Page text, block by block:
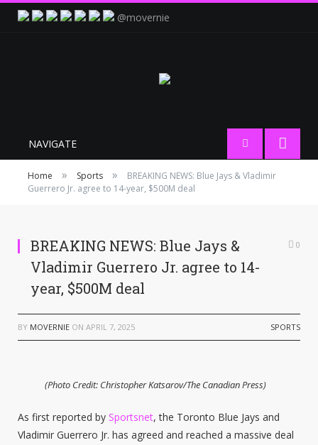
@movernie
NAVIGATE
Home » Sports »
BREAKING NEWS: Blue Jays & Vladimir
Guerrero Jr. agree to 14-year, $500M deal
BREAKING NEWS: Blue Jays &
Vladimir Guerrero Jr. agree to 14-
year, $500M deal
0
BY MOVERNIE ON APRIL 7, 2025 SPORTS
(Photo Credit: Christopher Katsarov/The Canadian Press)
As first reported by Sportsnet, the Toronto Blue Jays and
Vladimir Guerrero Jr. has agreed and reached a massive deal